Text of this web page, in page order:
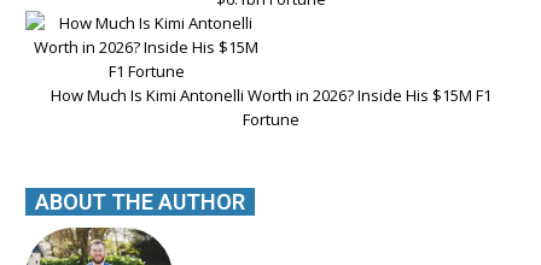
How Much Is Kimi Antonelli Worth in 2026? Inside His $15M F1
Fortune
ABOUT THE AUTHOR